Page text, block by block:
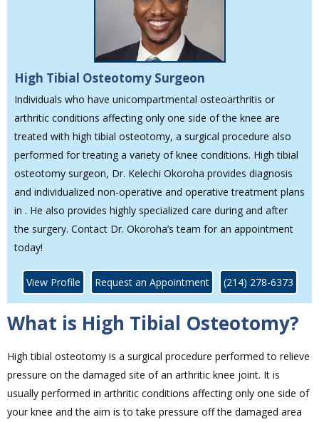
High Tibial Osteotomy Surgeon
Individuals who have unicompartmental osteoarthritis or
arthritic conditions affecting only one side of the knee are
treated with high tibial osteotomy, a surgical procedure also
performed for treating a variety of knee conditions. High tibial
osteotomy surgeon, Dr. Kelechi Okoroha provides diagnosis
and individualized non-operative and operative treatment plans
in . He also provides highly specialized care during and after
the surgery. Contact Dr. Okoroha’s team for an appointment
today!
View Profile Request an Appointment (214) 278-6373
What is High Tibial Osteotomy?
High tibial osteotomy is a surgical procedure performed to relieve
pressure on the damaged site of an arthritic knee joint. It is
usually performed in arthritic conditions affecting only one side of
your knee and the aim is to take pressure off the damaged area